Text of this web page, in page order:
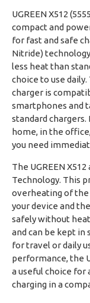
UGREEN X512
compact and
for fast and safe
Nitride)
less heat than
choice to use
charger is
smartphones and
standard
home, in the
you need
The UGREEN
Technology. This
overheating of
your device and
safely without
and can be kept in
for travel or daily
performance, the
a useful choice for
charging in a